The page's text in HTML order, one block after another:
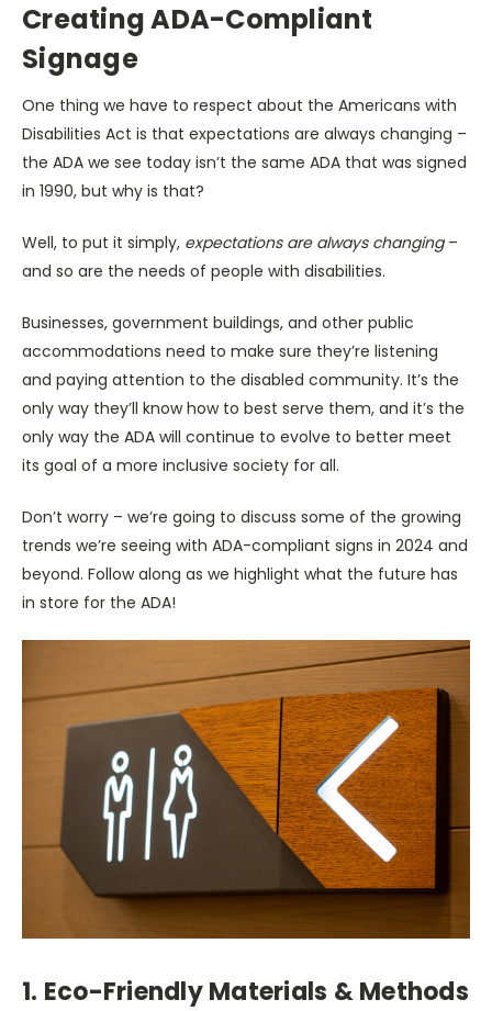
Creating ADA-Compliant
Signage
One thing we have to respect about the Americans with
Disabilities Act is that expectations are always changing –
the ADA we see today isn’t the same ADA that was signed
in 1990, but why is that?
Well, to put it simply, expectations are always changing–
and so are the needs of people with disabilities.
Businesses, government buildings, and other public
accommodations need to make sure they’re listening
and paying attention to the disabled community. It’s the
only way they’ll know how to best serve them, and it’s the
only way the ADA will continue to evolve to better meet
its goal of a more inclusive society for all.
Don’t worry – we’re going to discuss some of the growing
trends we’re seeing with ADA-compliant signs in 2024 and
beyond. Follow along as we highlight what the future has
in store for the ADA!
1. Eco-Friendly Materials & Methods